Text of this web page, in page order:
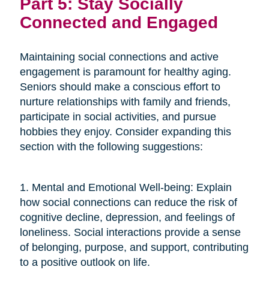
Connected and Engaged
Maintaining social connections and active
engagement is paramount for healthy aging.
Seniors should make a conscious effort to
nurture relationships with family and friends,
participate in social activities, and pursue
hobbies they enjoy. Consider expanding this
section with the following suggestions:
1. Mental and Emotional Well-being: Explain
how social connections can reduce the risk of
cognitive decline, depression, and feelings of
loneliness. Social interactions provide a sense
of belonging, purpose, and support, contributing
to a positive outlook on life.